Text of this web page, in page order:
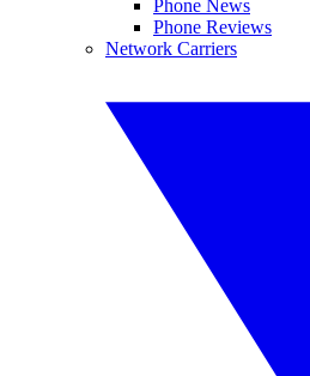
Phone News
Phone Reviews
Network Carriers